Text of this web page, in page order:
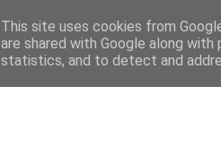
Home About Contact
This site uses cookies from
are shared with Google along
statistics, and to detect and